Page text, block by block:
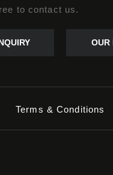
to contact us.
OUR
Terms & Conditions